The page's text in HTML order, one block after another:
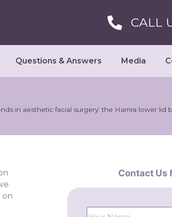
CALL
Questions & Answers Media
in aesthetic facial surgery: the Hamra lower lid
on
Contact Us